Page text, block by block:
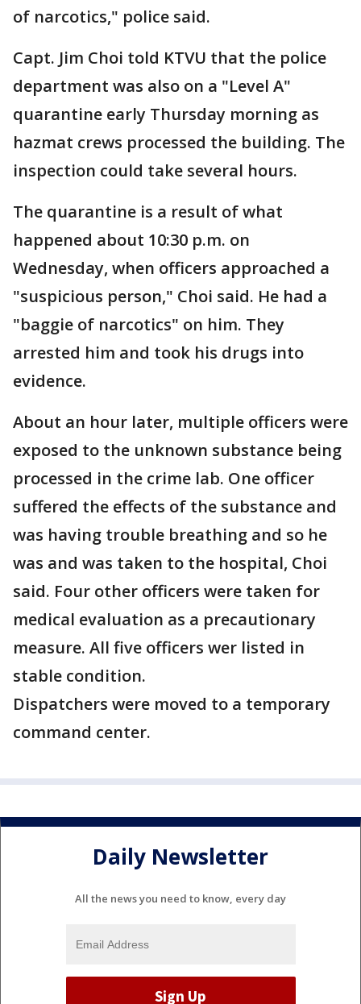
of narcotics," police said.
Capt. Jim Choi told KTVU that the police
department was also on a "Level A"
quarantine early Thursday morning as
hazmat crews processed the building. The
inspection could take several hours.
The quarantine is a result of what
happened about 10:30 p.m. on
Wednesday, when officers approached a
"suspicious person," Choi said. He had a
"baggie of narcotics" on him. They
arrested him and took his drugs into
evidence.
About an hour later, multiple officers were
exposed to the unknown substance being
processed in the crime lab. One officer
suffered the effects of the substance and
was having trouble breathing and so he
was and was taken to the hospital, Choi
said. Four other officers were taken for
medical evaluation as a precautionary
measure. All five officers wer listed in
stable condition.
Dispatchers were moved to a temporary
command center.
Daily Newsletter
All the news you need to know, every day